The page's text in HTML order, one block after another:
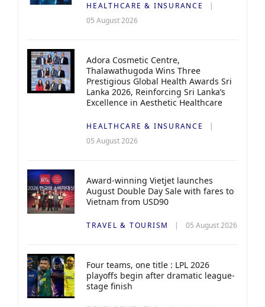
HEALTHCARE & INSURANCE
05 August 2026
Adora Cosmetic Centre,
Thalawathugoda Wins Three
Prestigious Global Health Awards Sri
Lanka 2026, Reinforcing Sri Lanka’s
Excellence in Aesthetic Healthcare
HEALTHCARE & INSURANCE
05 August 2026
Award-winning Vietjet launches
August Double Day Sale with fares to
Vietnam from USD90
TRAVEL & TOURISM 05 August 2026
Four teams, one title : LPL 2026
playoffs begin after dramatic league-
stage finish